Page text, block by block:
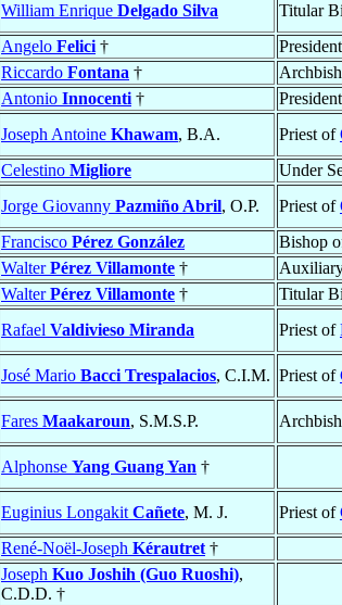
William Enrique Delgado Silva Titular
Angelo Felici †
Riccardo Fontana †
Antonio Innocenti †
Joseph Antoine Khawam, B.A. Priest of
Celestino Migliore Under
Jorge Giovanny Pazmiño Abril, O.P. Priest of
Francisco Pérez González Bishop
WalterPérez Villamonte †
WalterPérez Villamonte † Titular
Rafael Valdivieso Miranda Priest of
José Mario Bacci Trespalacios, C.I.M. Priest of
Fares Maakaroun, S.M.S.P.
Alphonse Yang Guang Yan †
Euginius Longakit Cañete, M. J. Priest of
René-Noël-Joseph Kérautret †
Joseph Kuo Joshih (Guo Ruoshi),
C.D.D. †